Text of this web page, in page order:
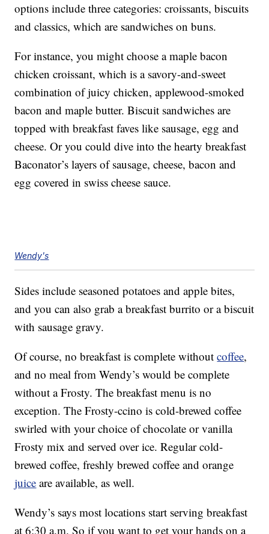
options include three categories: croissants, biscuits
and classics, which are sandwiches on buns.
For instance, you might choose a maple bacon
chicken croissant, which is a savory-and-sweet
combination of juicy chicken, applewood-smoked
bacon and maple butter. Biscuit sandwiches are
topped with breakfast faves like sausage, egg and
cheese. Or you could dive into the hearty breakfast
Baconator’s layers of sausage, cheese, bacon and
egg covered in swiss cheese sauce.
Wendy's
Sides include seasoned potatoes and apple bites,
and you can also grab a breakfast burrito or a biscuit
with sausage gravy.
Of course, no breakfast is complete withoutcoffee,
and no meal from Wendy’s would be complete
without a Frosty. The breakfast menu is no
exception. The Frosty-ccino is cold-brewed coffee
swirled with your choice of chocolate or vanilla
Frosty mix and served over ice. Regular cold-
brewed coffee, freshly brewed coffee and orange
juice are available, as well.
Wendy’s says most locations start serving breakfast
at 6:30 a.m. So if you want to get your hands on a